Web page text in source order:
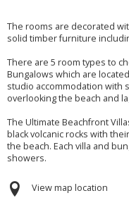
The rooms are decorated
solid timber furniture
There are 5 room types to
Bungalows which are
studio accommodation with
overlooking the beach and
The Ultimate Beachfront
black volcanic rocks with
the beach. Each villa and
showers.
View map location